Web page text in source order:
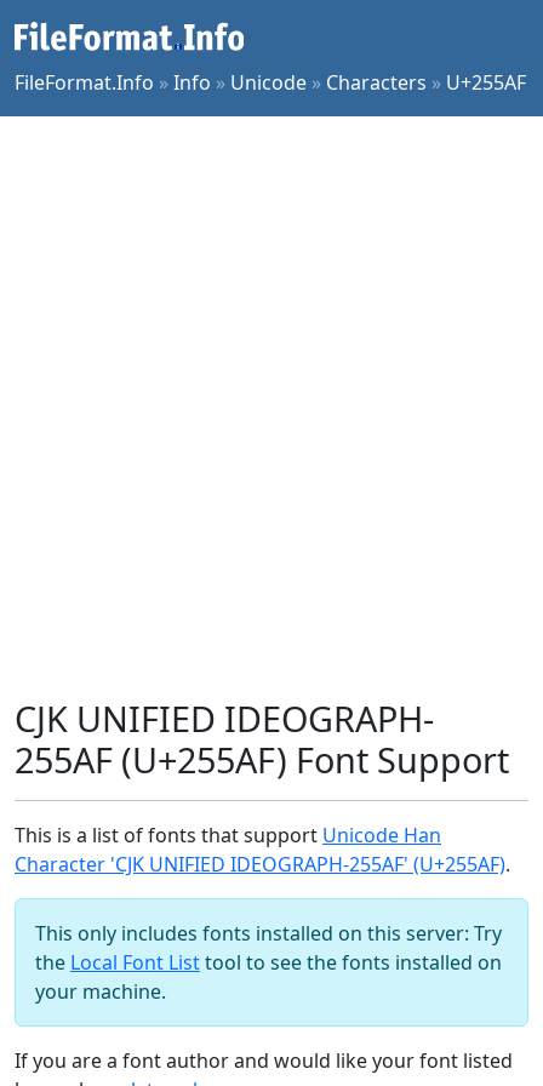
FileFormat.Info »Info » Unicode » Characters » U+255AF
CJK UNIFIED IDEOGRAPH-
255AF (U+255AF) Font Support
This is a list of fonts that support Unicode Han
Character 'CJK UNIFIED IDEOGRAPH-255AF' (U+255AF).
This only includes fonts installed on this server: Try
the Local Font Listtool to see the fonts installed on
your machine.
If you are a font author and would like your font listed